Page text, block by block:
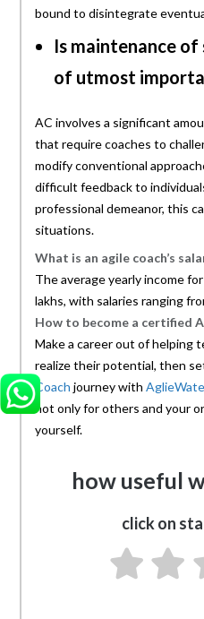
bound to disintegrate
Is maintenance
of utmost
AC involves a significant
that require coaches to
modify conventional
difficult feedback to
professional demeanor, this
situations.
What is an agile coach’s
The average yearly income
lakhs, with salaries ranging
How to become a certified
Make a career out of helping
realize their potential, then
Coach journey with
not only for others and your
yourself.
how useful
click on